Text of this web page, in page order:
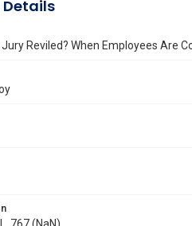
Reviled? When Employees Are